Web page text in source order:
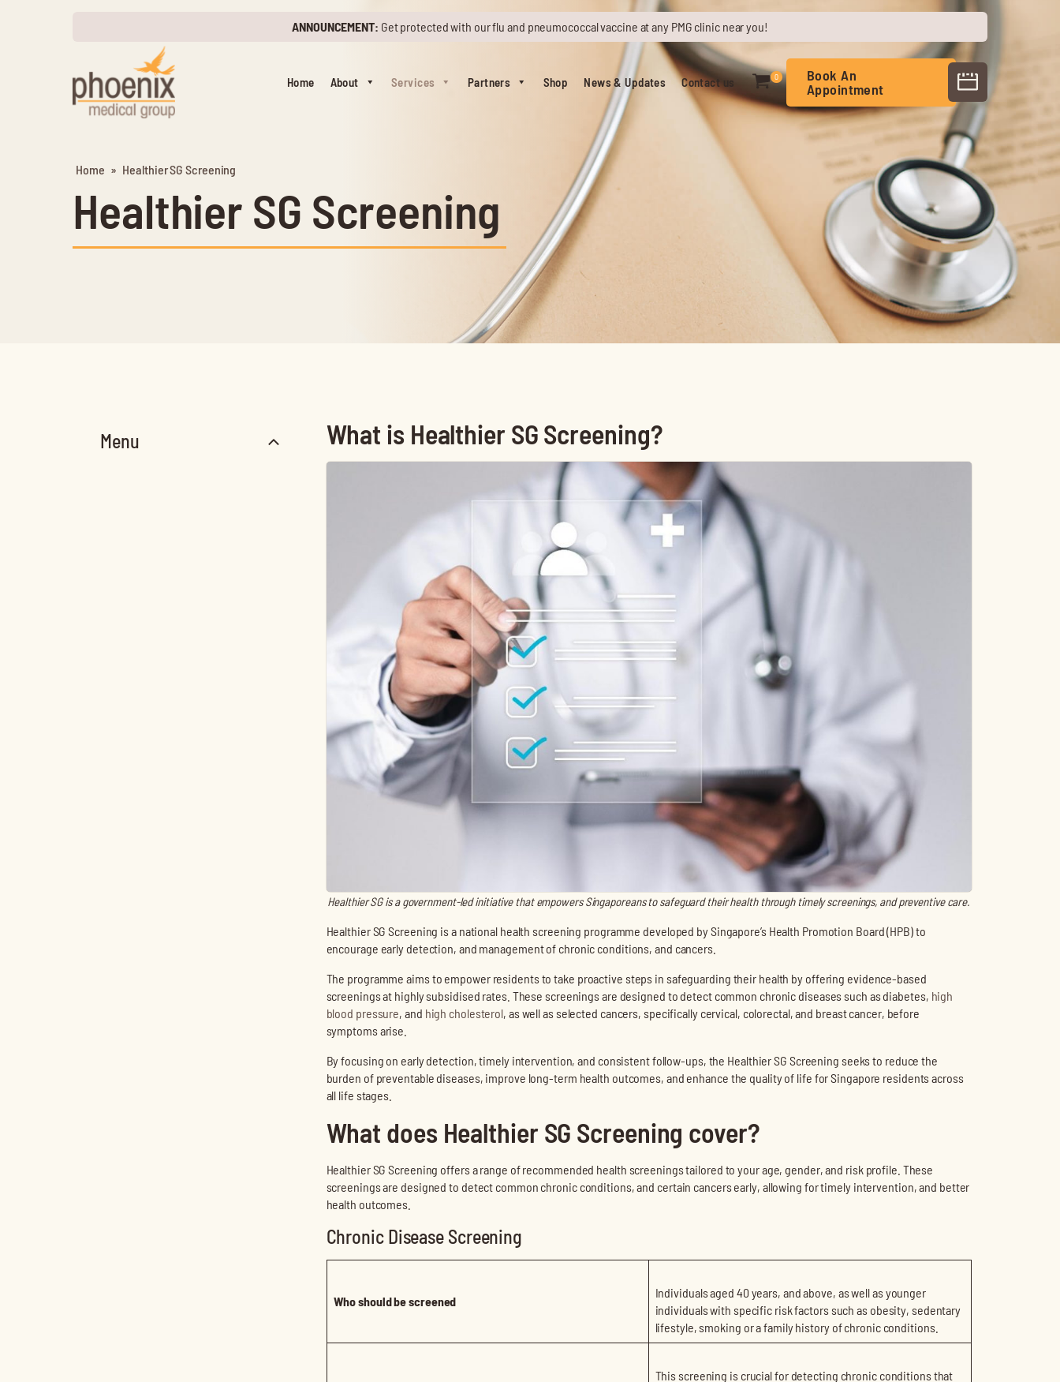
ANNOUNCEMENT: Get protected with our flu and pneumococcal vaccine at any PMG clinic near you!
Home About Services Partners Shop News & Updates Contact us 0
Book An
Appointment
Home » Healthier SG Screening
Healthier SG Screening
Menu What is Healthier SG Screening?
Healthier SG is a government-led initiative that empowers Singaporeans to safeguard their health through timely screenings, and preventive care.
Healthier SG Screening is a national health screening programme developed by Singapore’s Health Promotion Board (HPB) to
encourage early detection, and management of chronic conditions, and cancers.
The programme aims to empower residents to take proactive steps in safeguarding their health by offering evidence-based
screenings at highly subsidised rates. These screenings are designed to detect common chronic diseases such as diabetes, high
blood pressure, and high cholesterol, as well as selected cancers, specifically cervical, colorectal, and breast cancer, before
symptoms arise.
By focusing on early detection, timely intervention, and consistent follow-ups, the Healthier SG Screening seeks to reduce the
burden of preventable diseases, improve long-term health outcomes, and enhance the quality of life for Singapore residents across
all life stages.
What does Healthier SG Screening cover?
Healthier SG Screening offers a range of recommended health screenings tailored to your age, gender, and risk profile. These
screenings are designed to detect common chronic conditions, and certain cancers early, allowing for timely intervention, and better
health outcomes.
Chronic Disease Screening
Who should be screened
Individuals aged 40 years, and above, as well as younger
individuals with specific risk factors such as obesity, sedentary
lifestyle, smoking or a family history of chronic conditions.
This screening is crucial for detecting chronic conditions that